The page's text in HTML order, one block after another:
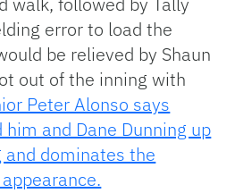
error to load the
be relieved by Shaun
out of the inning with
Peter Alonso says
and Dane Dunning up
dominates the